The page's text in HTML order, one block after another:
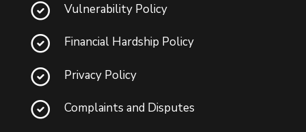
Vulnerability Policy
Financial Hardship Policy
Privacy Policy
Complaints and Disputes